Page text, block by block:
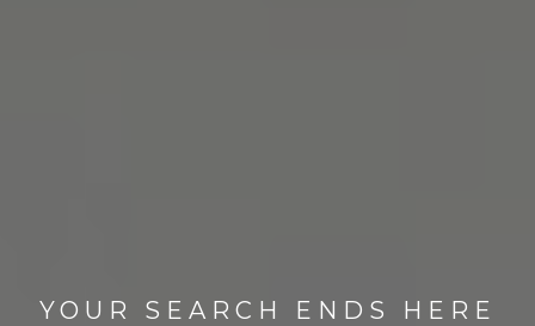
YOUR SEARCH ENDS HERE